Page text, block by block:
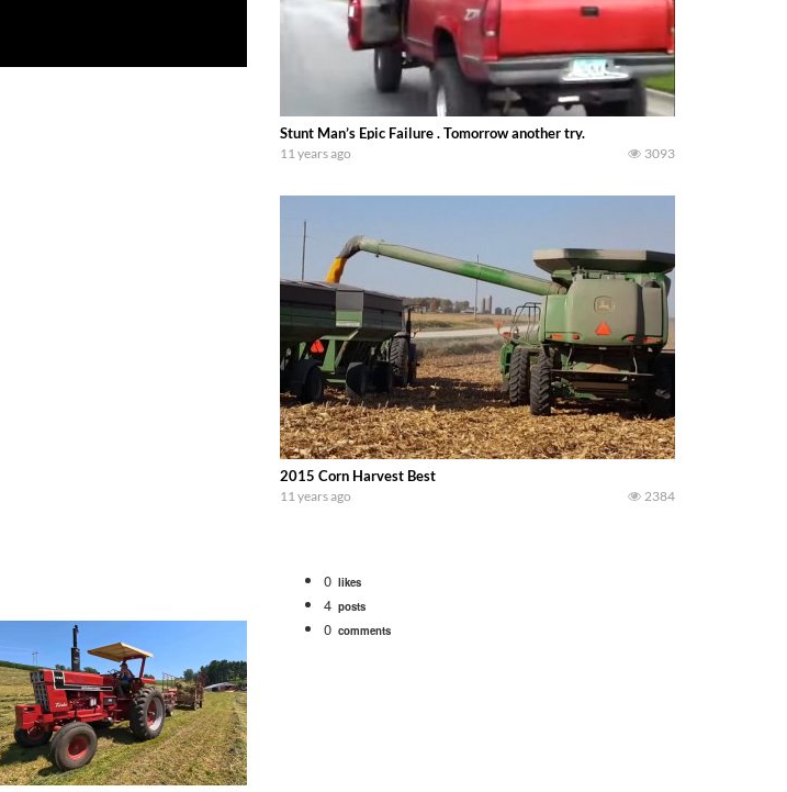
Stunt Man’s Epic Failure . Tomorrow another try.
11 years ago 3093
2015 Corn Harvest Best
11 years ago 2384
0 likes
4 posts
0 comments